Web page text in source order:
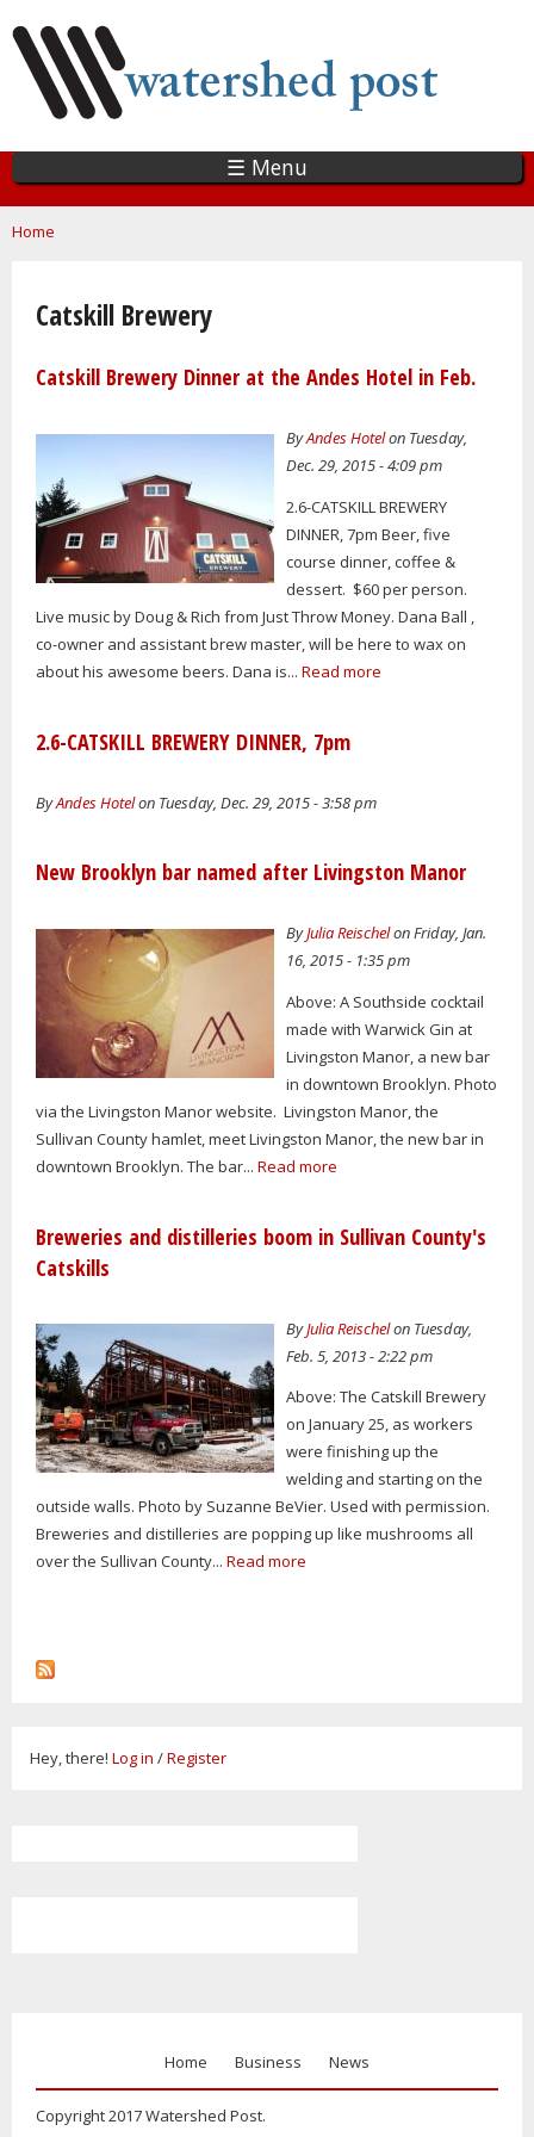
main
content
☰ Menu
You are here
Home
Catskill Brewery
Catskill Brewery Dinner at the Andes Hotel in Feb.
ByAndes Hotelon Tuesday,
Dec. 29, 2015 - 4:09 pm
2.6-CATSKILL BREWERY
DINNER, 7pm Beer, five
course dinner, coffee &
dessert. $60 per person.
Live music by Doug & Rich from Just Throw Money. Dana Ball ,
co-owner and assistant brew master, will be here to wax on
about his awesome beers. Dana is... Read more
2.6-CATSKILL BREWERY DINNER, 7pm
ByAndes Hotelon Tuesday, Dec. 29, 2015 - 3:58 pm
New Brooklyn bar named after Livingston Manor
ByJulia Reischelon Friday, Jan.
16, 2015 - 1:35 pm
Above: A Southside cocktail
made with Warwick Gin at
Livingston Manor, a new bar
in downtown Brooklyn. Photo
via the Livingston Manor website. Livingston Manor, the
Sullivan County hamlet, meet Livingston Manor, the new bar in
downtown Brooklyn. The bar... Read more
Breweries and distilleries boom in Sullivan County's
Catskills
ByJulia Reischelon Tuesday,
Feb. 5, 2013 - 2:22 pm
Above: The Catskill Brewery
on January 25, as workers
were finishing up the
welding and starting on the
outside walls. Photo by Suzanne BeVier. Used with permission.
Breweries and distilleries are popping up like mushrooms all
over the Sullivan County... Read more
Hey, there! Log in /Register
Home Business News
Copyright 2017 Watershed Post.